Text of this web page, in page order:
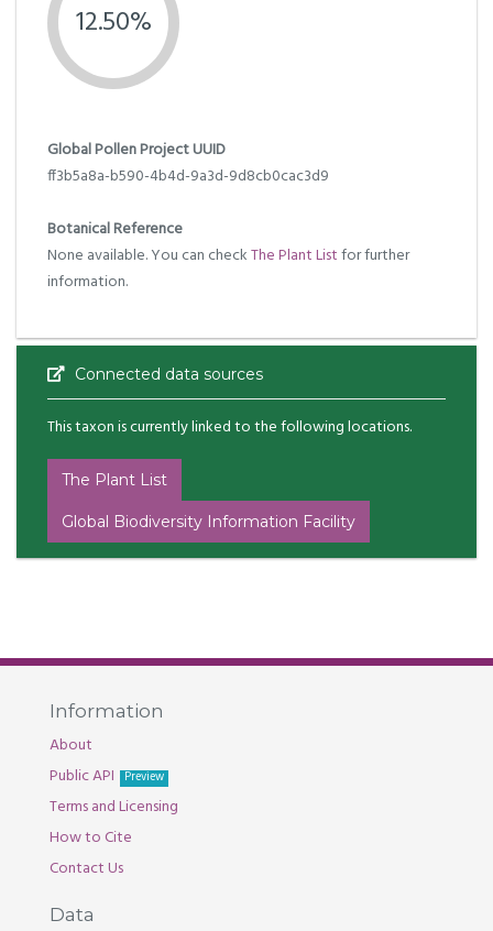
12.50%
Global Pollen Project UUID
ff3b5a8a-b590-4b4d-9a3d-9d8cb0cac3d9
Botanical Reference
None available. You can checkThe Plant Listfor further
information.
Connected data sources
This taxon is currently linked to the following locations.
The Plant List
Global Biodiversity Information Facility
Information
About
Public API
Preview
Terms and Licensing
How to Cite
Contact Us
Data